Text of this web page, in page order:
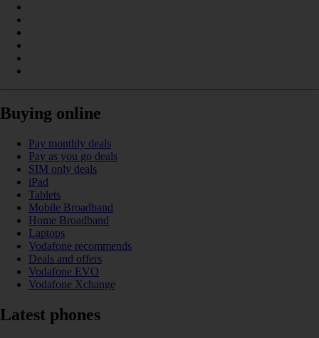
Buying online
Pay monthly deals
Pay as you go deals
SIM only deals
iPad
Tablets
Mobile Broadband
Home Broadband
Laptops
Vodafone recommends
Deals and offers
Vodafone EVO
Vodafone Xchange
Latest phones